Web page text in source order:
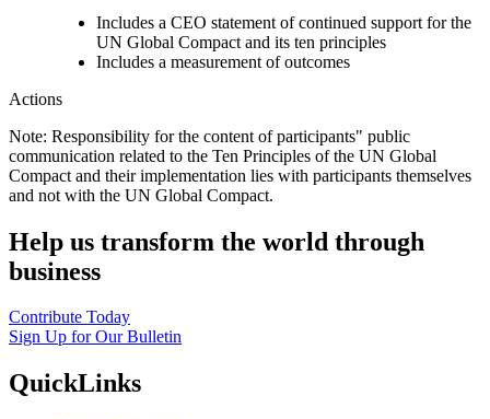
Includes a CEO statement of continued support for the
UN Global Compact and its ten principles
Includes a measurement of outcomes
Actions
Note: Responsibility for the content of participants" public
communication related to the Ten Principles of the UN Global
Compact and their implementation lies with participants themselves
and not with the UN Global Compact.
Help us transform the world through
business
Contribute Today
Sign Up for Our Bulletin
QuickLinks